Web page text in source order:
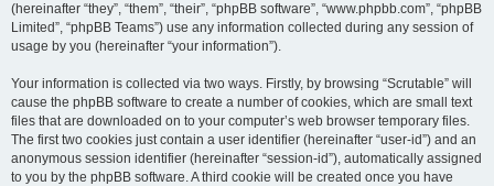
(hereinafter “they”, “them”, “their”, “phpBB software”, “www.phpbb.com”, “phpBB
Limited”, “phpBB Teams”) use any information collected during any session of
usage by you (hereinafter “your information”).
Your information is collected via two ways. Firstly, by browsing “Scrutable” will
cause the phpBB software to create a number of cookies, which are small text
files that are downloaded on to your computer’s web browser temporary files.
The first two cookies just contain a user identifier (hereinafter “user-id”) and an
anonymous session identifier (hereinafter “session-id”), automatically assigned
to you by the phpBB software. A third cookie will be created once you have